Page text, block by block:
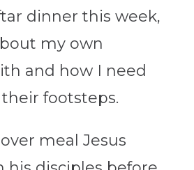
dinner this week,
my own
and how I need
footsteps.
meal Jesus